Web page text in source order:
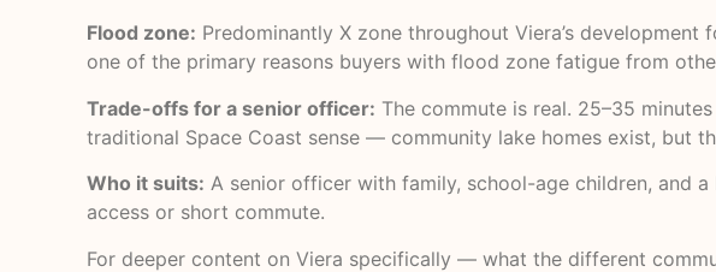
Flood zone: Predominantly X zone throughout Viera’s
one of the primary reasons buyers with flood zone fatigue from
Trade-offs for a senior officer: The commute is real. 25–35
traditional Space Coast sense — community lake homes exist, but
Who it suits: A senior officer with family, school-age children, and
access or short commute.
For deeper content on Viera specifically — what the different